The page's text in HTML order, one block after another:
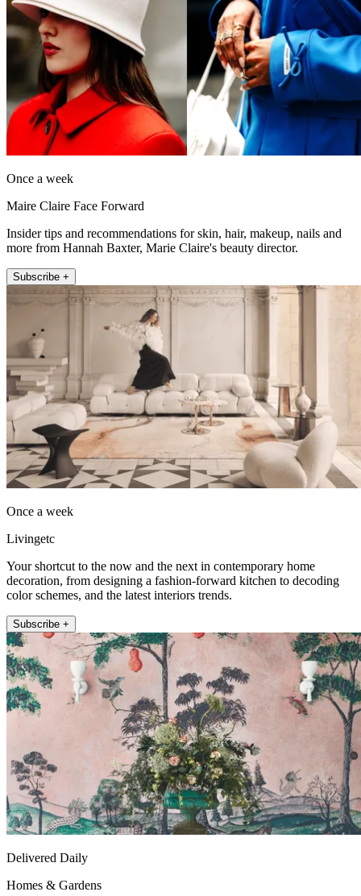
Once a week
Maire Claire Face Forward
Insider tips and recommendations for skin, hair, makeup, nails and
more from Hannah Baxter, Marie Claire's beauty director.
Subscribe +
Once a week
Livingetc
Your shortcut to the now and the next in contemporary home
decoration, from designing a fashion-forward kitchen to decoding
color schemes, and the latest interiors trends.
Subscribe +
Delivered Daily
Homes & Gardens